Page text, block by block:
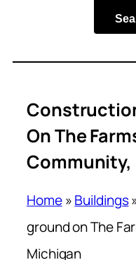
On The
Home»Buildings
ground on The
Michigan